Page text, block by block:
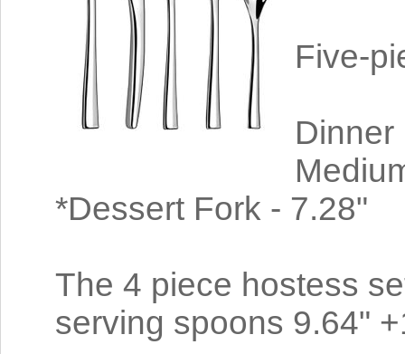
Five-
Dinner
*Dessert Fork - 7.28"
The 4 piece hostess
serving spoons 9.64"